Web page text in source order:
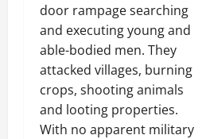
door rampage searching
and executing young and
able-bodied men. They
attacked villages, burning
crops, shooting animals
and looting properties.
With no apparent military